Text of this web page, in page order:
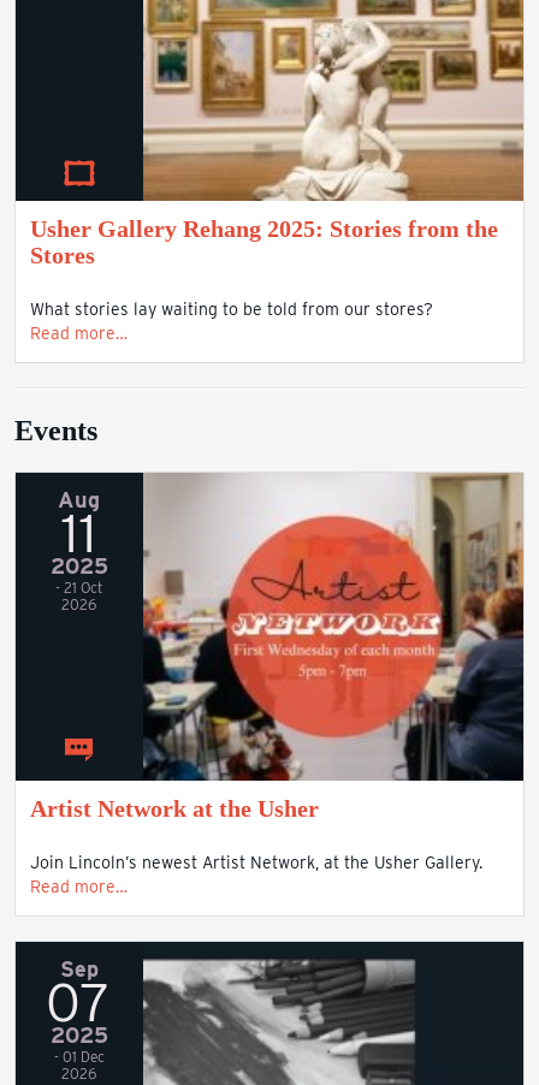
Usher Gallery Rehang 2025: Stories from the
Stores
What stories lay waiting to be told from our stores?
Read more…
Events
Aug
11
2025
- 21 Oct
2026
Artist Network at the Usher
Join Lincoln’s newest Artist Network, at the Usher Gallery.
Read more…
Sep
07
2025
- 01 Dec
2026